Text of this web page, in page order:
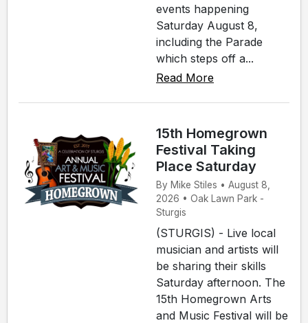
events happening
Saturday August 8,
including the Parade
which steps off a...
Read More
15th Homegrown
Festival Taking
Place Saturday
By Mike Stiles • August 8,
2026 • Oak Lawn Park -
Sturgis
(STURGIS) - Live local
musician and artists will
be sharing their skills
Saturday afternoon. The
15th Homegrown Arts
and Music Festival will be